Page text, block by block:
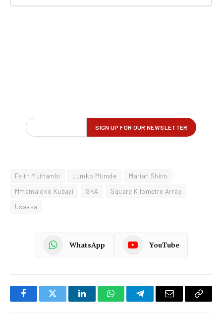
Faith Muthambi Lumko Mtimde
Marian Shinn
Mmamaloko Kubayi
SKA
Square Kilometre Array
Usaasa
WhatsApp YouTube
FacebookTwitter LinkedInWhatsAppTelegramEmail
Copy